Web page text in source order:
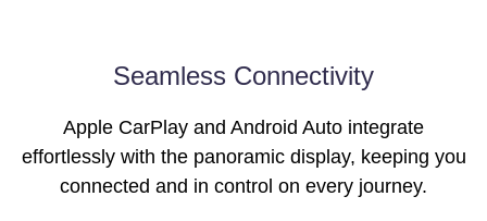
product
Seamless Connectivity
Apple CarPlay and Android Auto integrate
effortlessly with the panoramic display, keeping you
connected and in control on every journey.